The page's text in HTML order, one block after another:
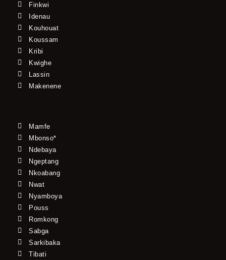
Finkwi
Idenau
Kouhouat
Koussam
Kribi
Kwighe
Lassin
Makenene
Mamfe
Mbonso*
Ndebaya
Ngeptang
Nkoabang
Nwat
Nyamboya
Pouss
Romkong
Sabga
Sarkibaka
Tibati